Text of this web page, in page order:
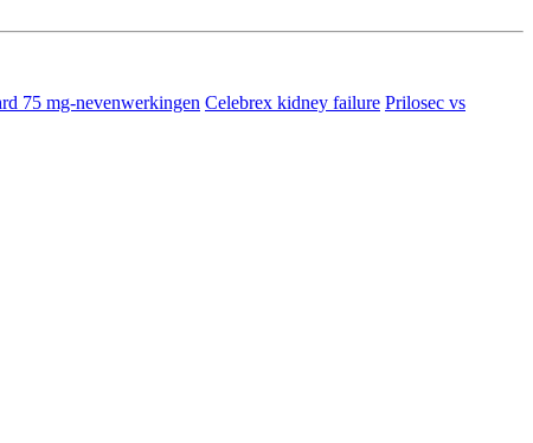
75 mg-nevenwerkingen Celebrex kidney failure Prilosec vs